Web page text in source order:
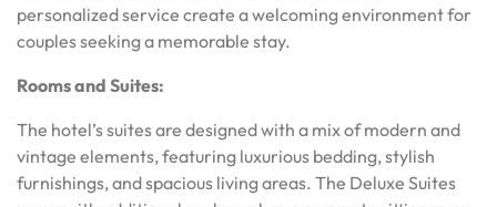
personalized service create a welcoming environment for
couples seeking a memorable stay.
Rooms and Suites:
The hotel’s suites are designed with a mix of modern and
vintage elements, featuring luxurious bedding, stylish
furnishings, and spacious living areas. The Deluxe Suites